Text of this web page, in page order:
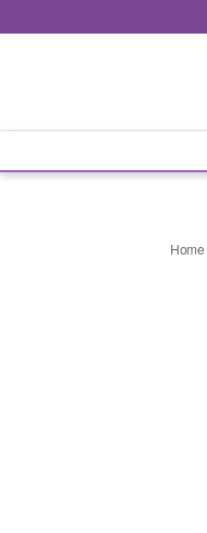
Home